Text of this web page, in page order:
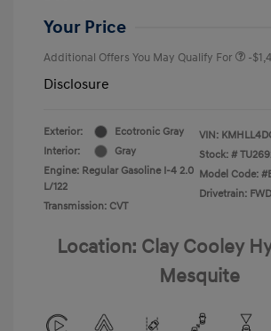
Your Price
Additional Offers You May Qualify For -
Disclosure
Exterior:
Ecotronic Gray
Interior:
Gray
Engine: Regular Gasoline I-4 2.0
L/122
Transmission: CVT
VIN:
Stock: #
Model Code:
Drivetrain: FWD
Location: Clay Cooley
Mesquite